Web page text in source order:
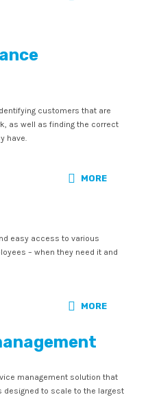
customers that are
as well as finding the correct
have.
MORE
easy access to various
– when they need it and
MORE
management solution that
to scale to the largest